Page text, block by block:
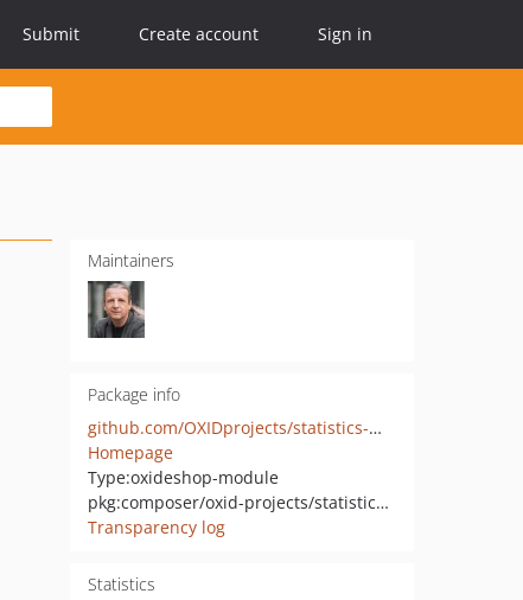
Submit Create account Sign in
Maintainers
Package info
github.com/OXIDprojects/statistics-module
Homepage
Type:oxideshop-module
pkg:composer/oxid-projects/statistics-module
Transparency log
Statistics